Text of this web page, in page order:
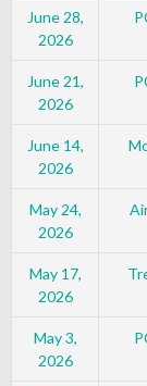
June 28,
2026
June 21,
2026
June 14,
2026
May 24,
2026
May 17,
2026
May 3,
2026